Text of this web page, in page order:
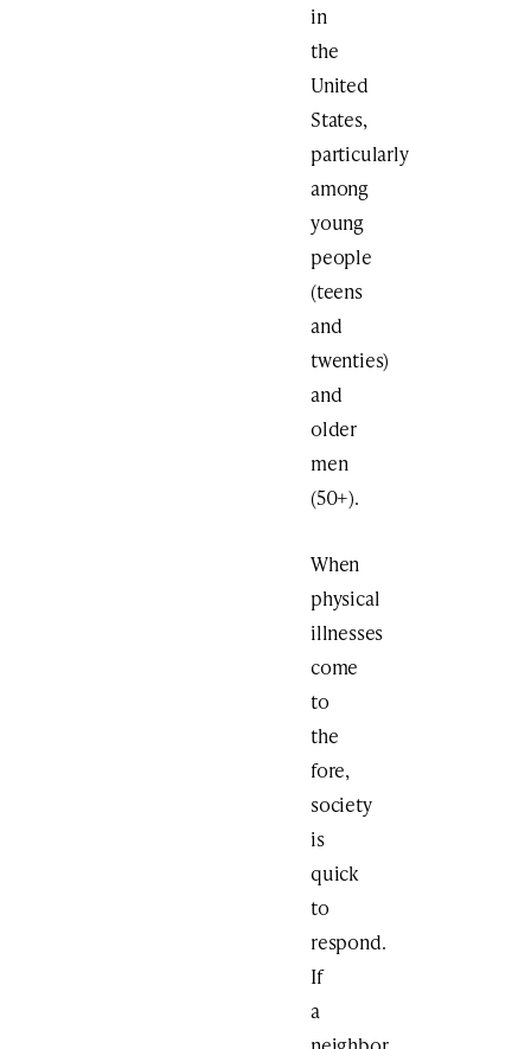
in
the
United
States,
particularly
among
young
people
(teens
and
twenties)
and
older
men
(50+).
When
physical
illnesses
come
to
the
fore,
society
is
quick
to
respond.
If
a